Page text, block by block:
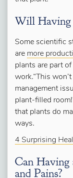
Will Having
Some scientific
are more
plants are part
work.“This
management
plant-filled
that plants do
ways.
4 Surprising
Can Having
and Pains?